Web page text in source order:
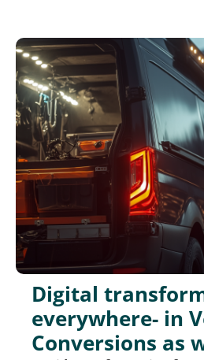
Digital
everywhere- in
Conversions as